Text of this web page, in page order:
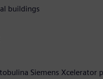
buildings
Siemens Xcelerator